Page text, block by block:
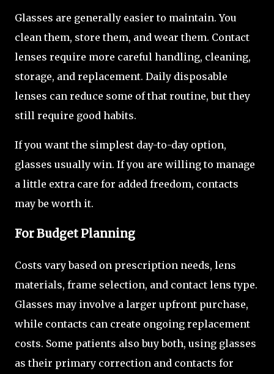
Glasses are generally easier to maintain. You
clean them, store them, and wear them. Contact
lenses require more careful handling, cleaning,
storage, and replacement. Daily disposable
lenses can reduce some of that routine, but they
still require good habits.
If you want the simplest day-to-day option,
glasses usually win. If you are willing to manage
a little extra care for added freedom, contacts
may be worth it.
For Budget Planning
Costs vary based on prescription needs, lens
materials, frame selection, and contact lens type.
Glasses may involve a larger upfront purchase,
while contacts can create ongoing replacement
costs. Some patients also buy both, using glasses
as their primary correction and contacts for